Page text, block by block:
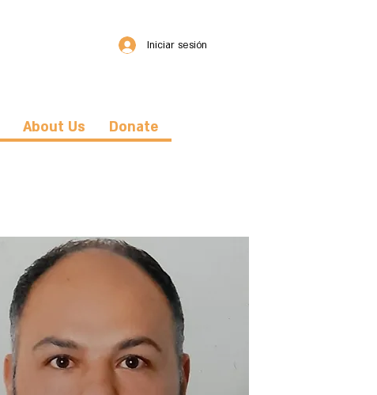
Iniciar sesión
About Us Donate